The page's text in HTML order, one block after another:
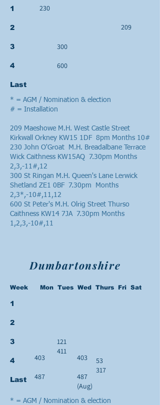
1
2
3
4
Last
209
230
300
600
* = AGM / Nomination & election
# = Installation
209 Maeshowe M.H. West Castle Street
Kirkwall Orkney KW15 1DF 8pm Months 10#
230 John O'Groat M.H. Breadalbane Terrace
Wick Caithness KW15AQ 7.30pm Months
2,3,-11#,12
300 St Ringan M.H. Queen's Lane Lerwick
Shetland ZE1 0BF 7.30pm Months
2,3*,-10#,11,12
600 St Peter's M.H. Olrig Street Thurso
Caithness KW14 7JA 7.30pm Months
1,2,3,-10#,11
Dumbartonshire
Week Mon Tues Wed Thurs Fri Sat
1
2
3
4
Last
121
411
53
317
403
487
403
487
(Aug)
* = AGM / Nomination & election